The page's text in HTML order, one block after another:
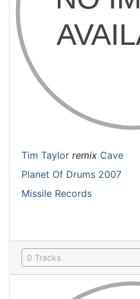
Tim Taylor remix Cave
Planet Of Drums 2007
Missile Records
0 Tracks